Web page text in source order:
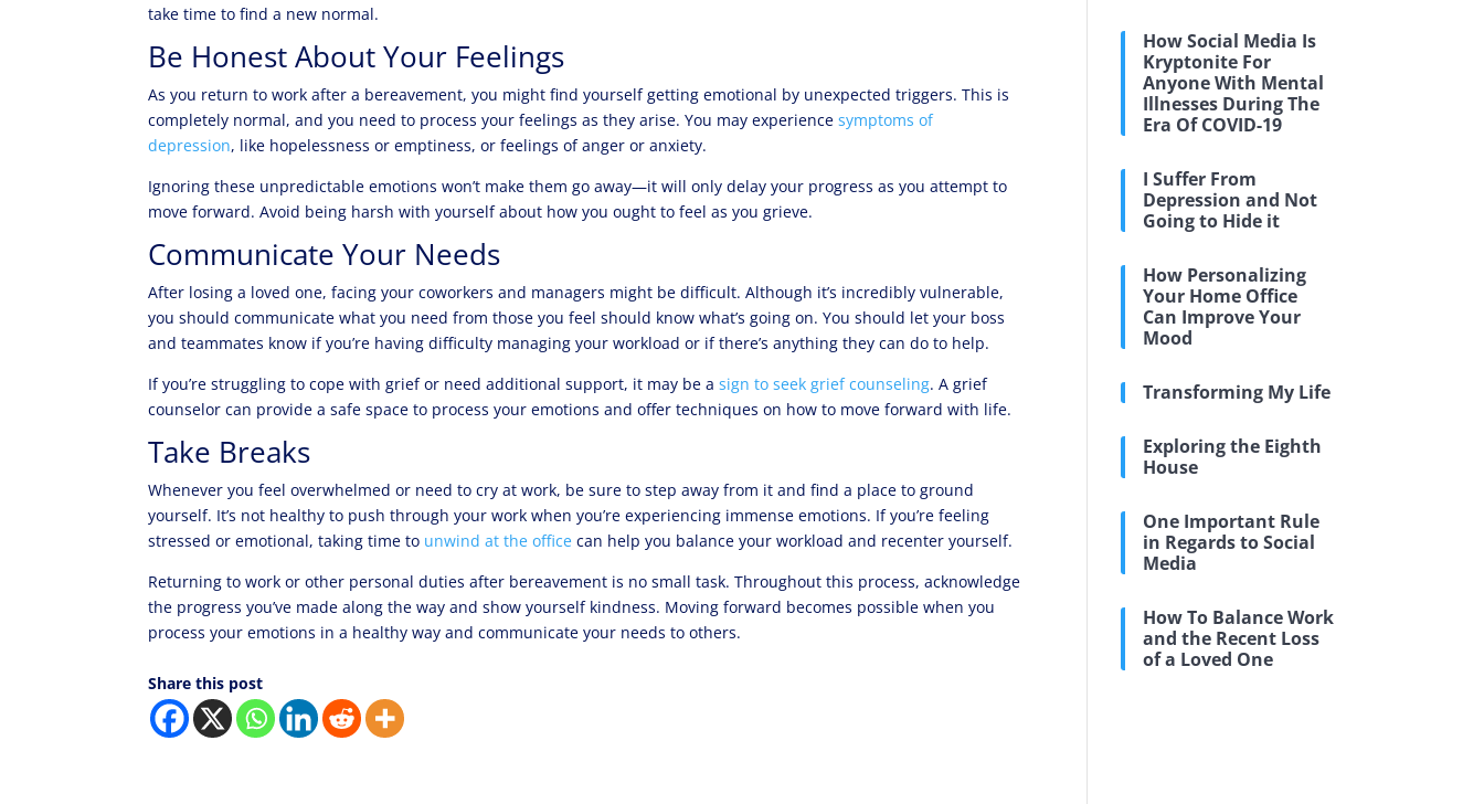
take time to find a new normal.
Be Honest About Your Feelings
As you return to work after a bereavement, you might find yourself getting emotional by unexpected triggers. This is
completely normal, and you need to process your feelings as they arise. You may experiencesymptoms of
depression, like hopelessness or emptiness, or feelings of anger or anxiety.
Ignoring these unpredictable emotions won’t make them go away—it will only delay your progress as you attempt to
move forward. Avoid being harsh with yourself about how you ought to feel as you grieve.
Communicate Your Needs
After losing a loved one, facing your coworkers and managers might be difficult. Although it’s incredibly vulnerable,
you should communicate what you need from those you feel should know what’s going on. You should let your boss
and teammates know if you’re having difficulty managing your workload or if there’s anything they can do to help.
If you’re struggling to cope with grief or need additional support, it may be asign to seek grief counseling. A grief
counselor can provide a safe space to process your emotions and offer techniques on how to move forward with life.
Take Breaks
Whenever you feel overwhelmed or need to cry at work, be sure to step away from it and find a place to ground
yourself. It’s not healthy to push through your work when you’re experiencing immense emotions. If you’re feeling
stressed or emotional, taking time to unwind at the office can help you balance your workload and recenter yourself.
Returning to work or other personal duties after bereavement is no small task. Throughout this process, acknowledge
the progress you’ve made along the way and show yourself kindness. Moving forward becomes possible when you
process your emotions in a healthy way and communicate your needs to others.
Share this post
How Social Media Is
Kryptonite For
Anyone With Mental
Illnesses During The
Era Of COVID-19
I Suffer From
Depression and Not
Going to Hide it
How Personalizing
Your Home Office
Can Improve Your
Mood
Transforming My Life
Exploring the Eighth
House
One Important Rule
in Regards to Social
Media
How To Balance Work
and the Recent Loss
of a Loved One